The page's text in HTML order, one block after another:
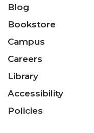
Blog
Bookstore
Campus
Careers
Library
Accessibility
Policies